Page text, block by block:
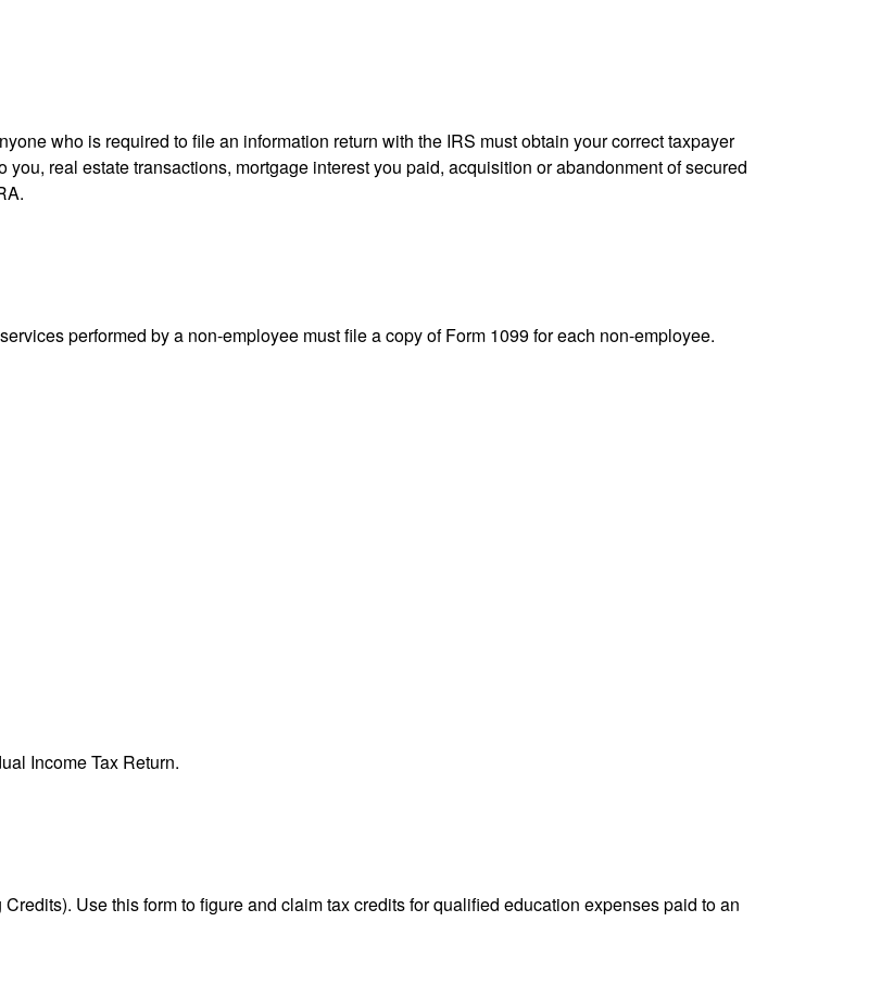
who is required to file an information return with the IRS must obtain your correct taxpayer
real estate transactions, mortgage interest you paid, acquisition or abandonment of secured
performed by a non-employee must file a copy of Form 1099 for each non-employee.
Income Tax Return.
Use this form to figure and claim tax credits for qualified education expenses paid to an